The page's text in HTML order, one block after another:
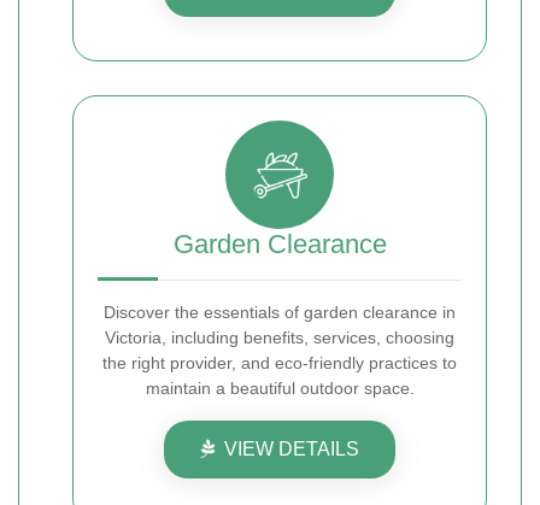
Garden Clearance
Discover the essentials of garden clearance in
Victoria, including benefits, services, choosing
the right provider, and eco-friendly practices to
maintain a beautiful outdoor space.
VIEW DETAILS